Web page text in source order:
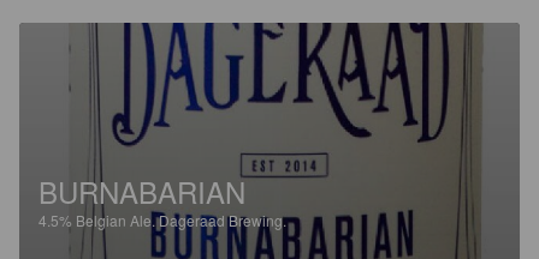
BURNABARIAN
4.5% Belgian Ale.Dageraad Brewing.